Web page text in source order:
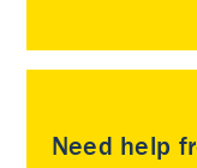
Need help